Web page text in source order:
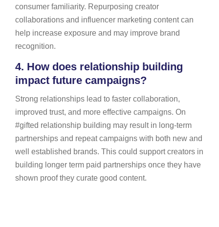
consumer familiarity. Repurposing creator
collaborations and influencer marketing content can
help increase exposure and may improve brand
recognition.
4. How does relationship building
impact future campaigns?
Strong relationships lead to faster collaboration,
improved trust, and more effective campaigns. On
#gifted relationship building may result in long-term
partnerships and repeat campaigns with both new and
well established brands. This could support creators in
building longer term paid partnerships once they have
shown proof they curate good content.